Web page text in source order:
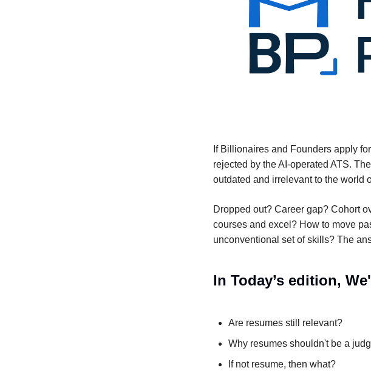
If Billionaires and Founders apply
rejected by the AI-operated ATS.
outdated and irrelevant to the world
Dropped out? Career gap? Cohort
courses and excel? How to move
unconventional set of skills? The
In Today’s edition,
Are resumes still relevant?
Why resumes shouldn't be a
If not resume, then what?